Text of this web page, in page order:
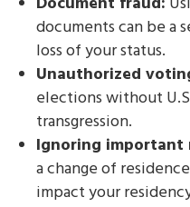
documents can be a
loss of your status.
Unauthorized
elections without
transgression.
Ignoring important
a change of
impact your